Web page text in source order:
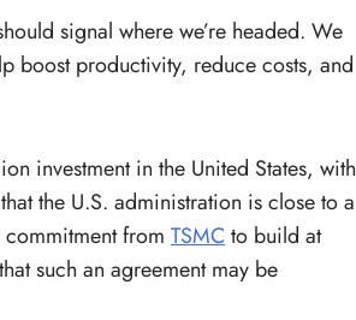
signal where we’re headed. We
boost productivity, reduce costs, and
investment in the United States, with
the U.S. administration is close to a
from TSMC to build at
such an agreement may be